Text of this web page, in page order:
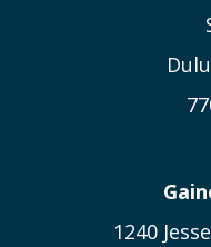
1240